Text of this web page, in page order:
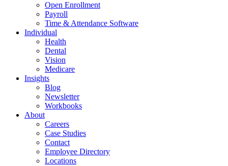
Open Enrollment
Payroll
Time & Attendance Software
Individual
Health
Dental
Vision
Medicare
Insights
Blog
Newsletter
Workbooks
About
Careers
Case Studies
Contact
Employee Directory
Locations